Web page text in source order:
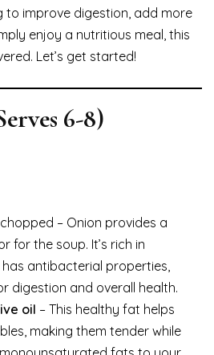
to improve digestion, add more
enjoy a nutritious meal, this
Let’s get started!
6-8)
, chopped – Onion provides a
for the soup. It’s rich in
antibacterial properties,
digestion and overall health.
oil – This healthy fat helps
making them tender while